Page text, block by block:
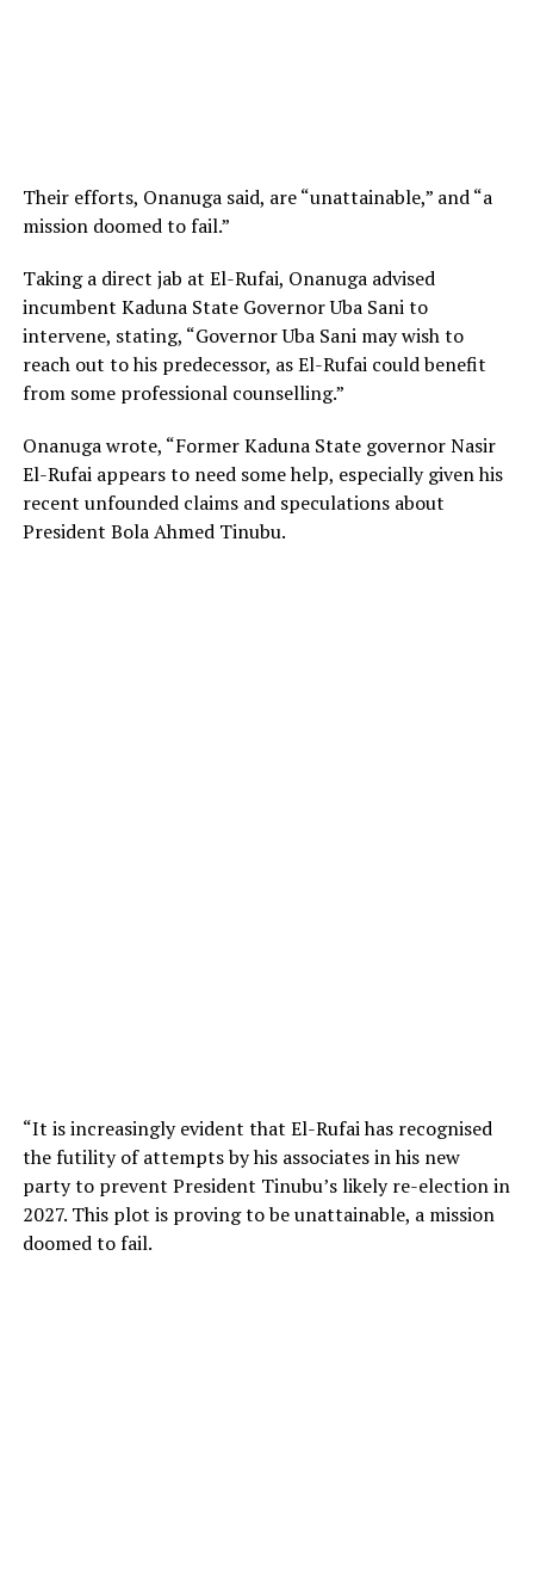
Their efforts, Onanuga said, are “unattainable,” and “a
mission doomed to fail.”
Taking a direct jab at El-Rufai, Onanuga advised
incumbent Kaduna State Governor Uba Sani to
intervene, stating, “Governor Uba Sani may wish to
reach out to his predecessor, as El-Rufai could benefit
from some professional counselling.”
Onanuga wrote, “Former Kaduna State governor Nasir
El-Rufai appears to need some help, especially given his
recent unfounded claims and speculations about
President Bola Ahmed Tinubu.
“It is increasingly evident that El-Rufai has recognised
the futility of attempts by his associates in his new
party to prevent President Tinubu’s likely re-election in
2027. This plot is proving to be unattainable, a mission
doomed to fail.